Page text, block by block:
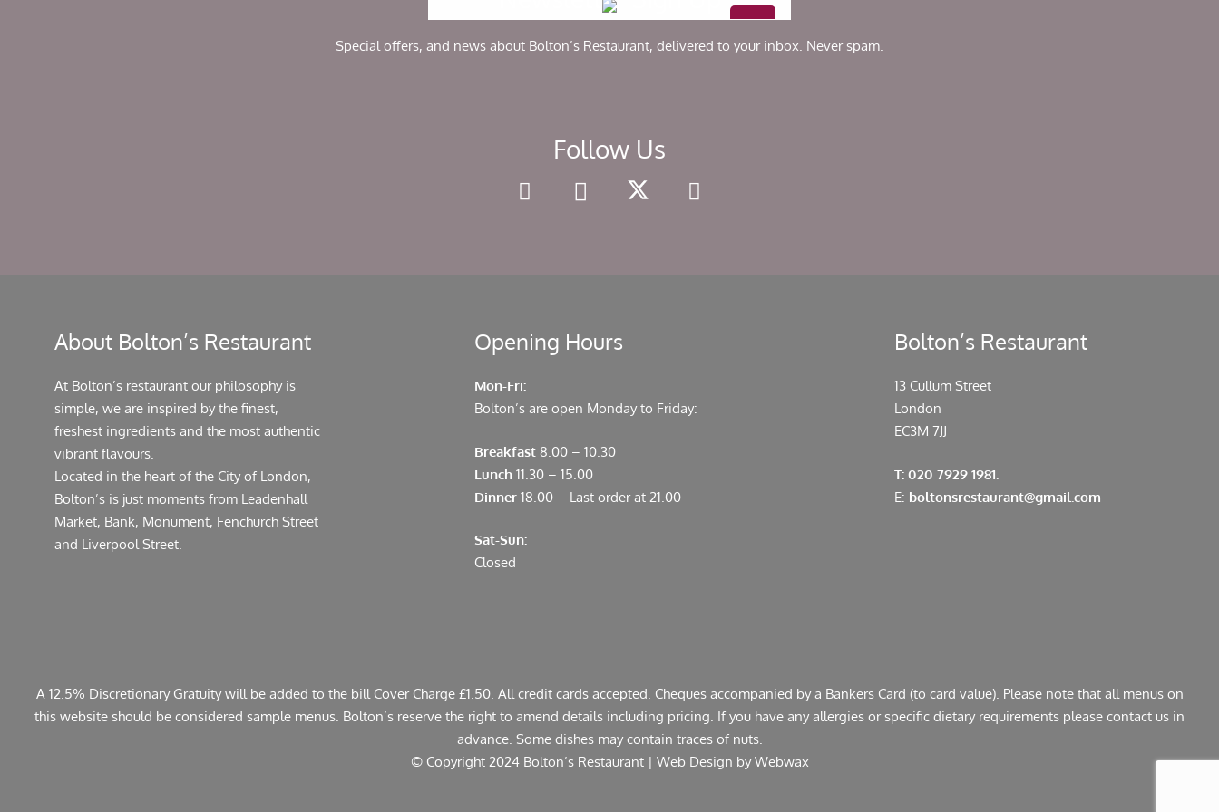
Special offers, and news about Bolton’s Restaurant, delivered to your inbox. Never spam.
Follow Us
About Bolton’s Restaurant
At Bolton’s restaurant our philosophy is
simple, we are inspired by the finest,
freshest ingredients and the most authentic
vibrant flavours.
Located in the heart of the City of London,
Bolton’s is just moments from Leadenhall
Market, Bank, Monument, Fenchurch Street
and Liverpool Street.
Opening Hours
Mon-Fri:
Bolton’s are open Monday to Friday:
Breakfast 8.00 – 10.30
Lunch 11.30 – 15.00
Dinner 18.00 – Last order at 21.00
Sat-Sun:
Closed
Bolton’s Restaurant
13 Cullum Street
London
EC3M 7JJ
T: 020 7929 1981.
E: boltonsrestaurant@gmail.com
A 12.5% Discretionary Gratuity will be added to the bill Cover Charge £1.50. All credit cards accepted. Cheques accompanied by a Bankers Card (to card value). Please note that all menus on
this website should be considered sample menus. Bolton’s reserve the right to amend details including pricing. If you have any allergies or specific dietary requirements please contact us in
advance. Some dishes may contain traces of nuts.
© Copyright 2024 Bolton’s Restaurant | Web Design by Webwax